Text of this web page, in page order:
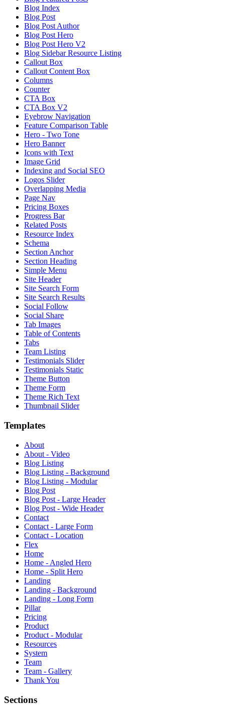
Blog Index
Blog Post
Blog Post Author
Blog Post Hero
Blog Post Hero V2
Blog Sidebar Resource Listing
Callout Box
Callout Content Box
Columns
Counter
CTA Box
CTA Box V2
Eyebrow Navigation
Feature Comparison Table
Hero - Two Tone
Hero Banner
Icons with Text
Image Grid
Indexing and Social SEO
Logos Slider
Overlapping Media
Page Nav
Pricing Boxes
Progress Bar
Related Posts
Resource Index
Schema
Section Anchor
Section Heading
Simple Menu
Site Header
Site Search Form
Site Search Results
Social Follow
Social Share
Tab Images
Table of Contents
Tabs
Team Listing
Testimonials Slider
Testimonials Static
Theme Button
Theme Form
Theme Rich Text
Thumbnail Slider
Templates
About
About - Video
Blog Listing
Blog Listing - Background
Blog Listing - Modular
Blog Post
Blog Post - Large Header
Blog Post - Wide Header
Contact
Contact - Large Form
Contact - Location
Flex
Home
Home - Angled Hero
Home - Split Hero
Landing
Landing - Background
Landing - Long Form
Pillar
Pricing
Product
Product - Modular
Resources
System
Team
Team - Gallery
Thank You
Sections